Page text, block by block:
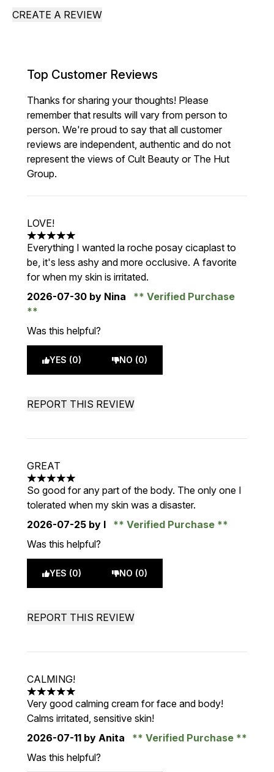
CREATE A REVIEW
Top Customer Reviews
Thanks for sharing your thoughts! Please
remember that results will vary from person to
person. We're proud to say that all customer
reviews are independent, authentic and do not
represent the views of Cult Beauty or The Hut
Group.
LOVE!
5 stars out of a maximum of 5
Everything I wanted la roche posay cicaplast to
be, it's less ashy and more occlusive. A favorite
for when my skin is irritated.
2026-07-30 by Nina Verified Purchase
Was this helpful?
YES (0) NO (0)
REPORT THIS REVIEW
GREAT
5 stars out of a maximum of 5
So good for any part of the body. The only one I
tolerated when my skin was a disaster.
2026-07-25 by I
Verified Purchase
Was this helpful?
YES (0) NO (0)
REPORT THIS REVIEW
CALMING!
5 stars out of a maximum of 5
Very good calming cream for face and body!
Calms irritated, sensitive skin!
2026-07-11 by Anita
Verified Purchase
Was this helpful?